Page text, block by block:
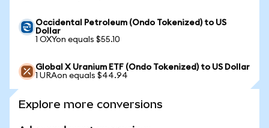
Occidental Petroleum (Ondo Tokenized) to US
Dollar
1 OXYon equals $55.10
Global X Uranium ETF (Ondo Tokenized) to US Dollar
1 URAon equals $44.94
Explore more conversions